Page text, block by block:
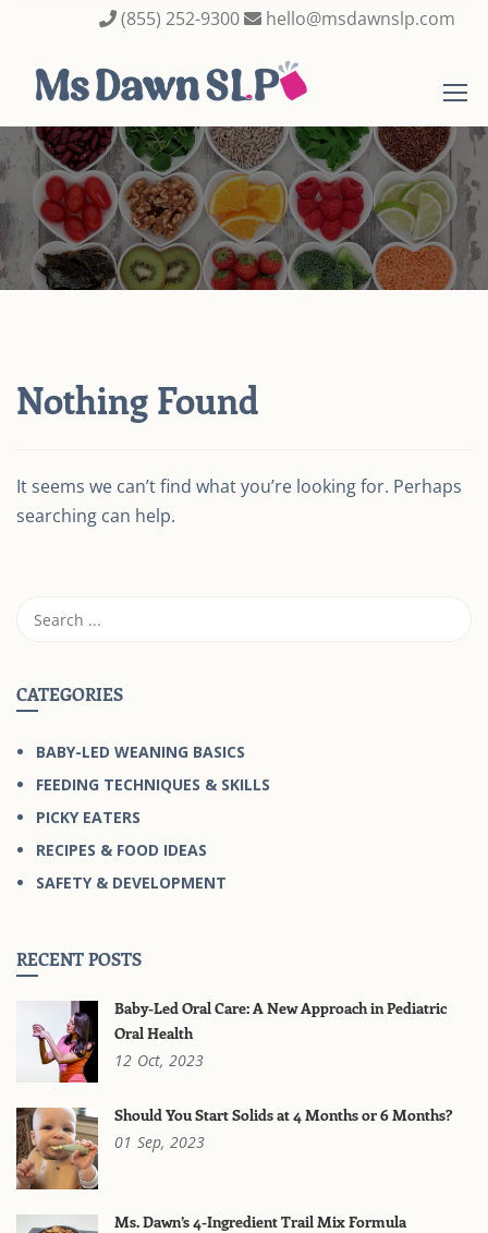
(855) 252-9300 hello@msdawnslp.com
Nothing Found
It seems we can’t find what you’re looking for. Perhaps
searching can help.
CATEGORIES
BABY-LED WEANING BASICS
FEEDING TECHNIQUES & SKILLS
PICKY EATERS
RECIPES & FOOD IDEAS
SAFETY & DEVELOPMENT
RECENT POSTS
Baby-Led Oral Care: A New Approach in Pediatric
Oral Health
12 Oct, 2023
Should You Start Solids at 4 Months or 6 Months?
01 Sep, 2023
Ms. Dawn’s 4-Ingredient Trail Mix Formula